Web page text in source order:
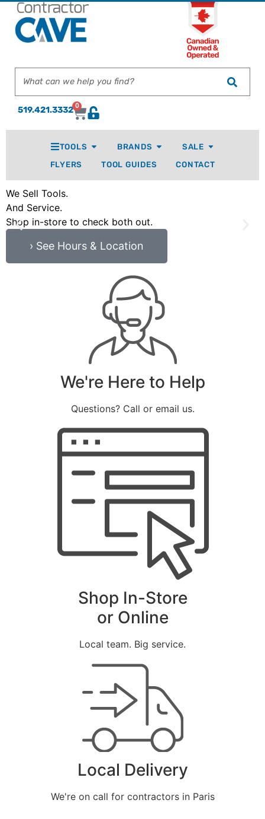
519.421.3332 0
TOOLS BRANDS
SALE
FLYERS
TOOL GUIDES CONTACT
We Sell Tools.
And Service.
Shop in-store to check both out.
› See Hours & Location
We're Here to Help
Questions? Call or email us.
Shop In-Store
or Online
Local team. Big service.
Local Delivery
We're on call for contractors in Paris